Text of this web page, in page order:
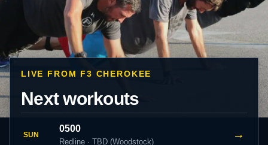
LIVE FROM F3 CHEROKEE
Next workouts
SUN
0500
Redline · TBD (Woodstock)
→